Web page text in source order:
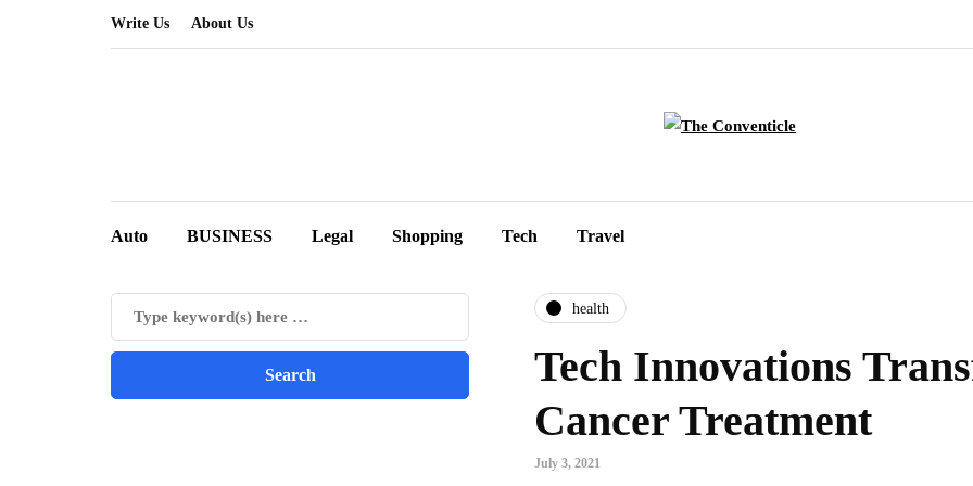
Write Us About Us
Auto BUSINESS Legal Shopping Tech Travel
health
Tech Innovations
Cancer Treatment
July 3, 2021